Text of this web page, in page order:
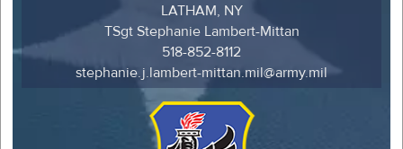
LATHAM, NY
TSgt Stephanie Lambert-Mittan
518-852-8112
stephanie.j.lambert-mittan.mil@army.mil